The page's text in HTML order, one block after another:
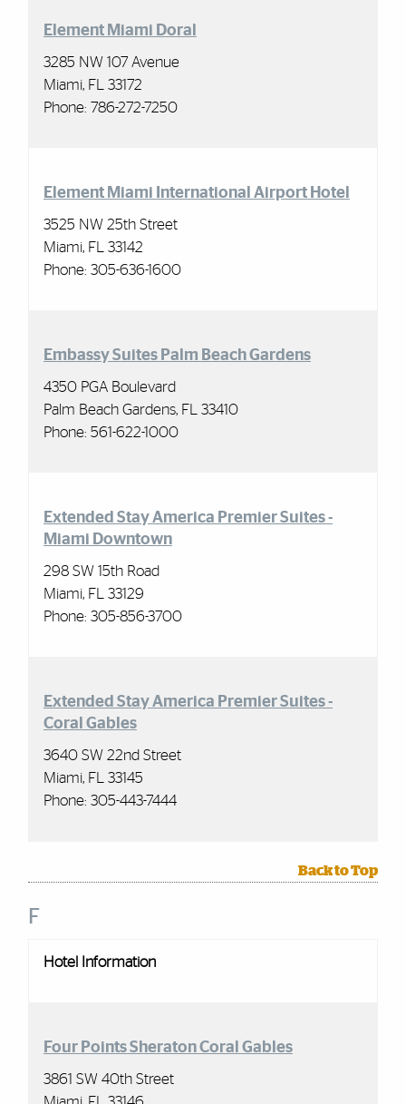
Element Miami Doral
3285 NW 107 Avenue
Miami, FL 33172
Phone: 786-272-7250
Element Miami International Airport Hotel
3525 NW 25th Street
Miami, FL 33142
Phone: 305-636-1600
Embassy Suites Palm Beach Gardens
4350 PGA Boulevard
Palm Beach Gardens, FL 33410
Phone: 561-622-1000
Extended Stay America Premier Suites -
Miami Downtown
298 SW 15th Road
Miami, FL 33129
Phone: 305-856-3700
Extended Stay America Premier Suites -
Coral Gables
3640 SW 22nd Street
Miami, FL 33145
Phone: 305-443-7444
Back to Top
F
Hotel Information
Four Points Sheraton Coral Gables
3861 SW 40th Street